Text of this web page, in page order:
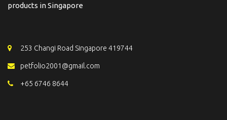
products in Singapore
253 Changi Road Singapore 419744
petfolio2001@gmail.com
+65 6746 8644